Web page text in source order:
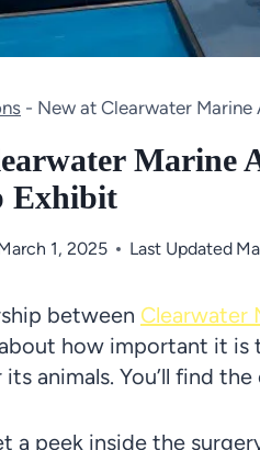
- New at Clearwater Marine
Marine
Exhibit
1, 2025 Last Updated
between Clearwater
how important it is
animals. You’ll find
a peek inside the